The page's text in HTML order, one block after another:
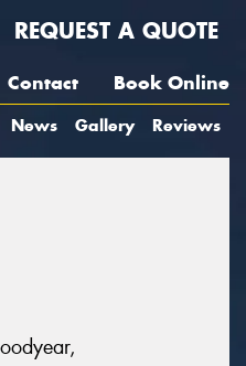
REQUEST A QUOTE
Contact Book Online
News Gallery Reviews